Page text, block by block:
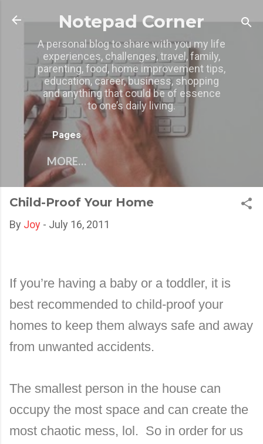
Skip to main content
Notepad Corner
A personal blog to share with you my life
experiences, challenges, travel, family,
parenting, food, home improvement tips,
education, career, business, shopping
and anything that could be of essence
to one’s daily living.
Pages
MORE…
Child-Proof Your Home
By Joy - July 16, 2011
If you’re having a baby or a toddler, it is
best recommended to child-proof your
homes to keep them always safe and away
from unwanted accidents.
The smallest person in the house can
occupy the most space and can create the
most chaotic mess, lol. So in order for us